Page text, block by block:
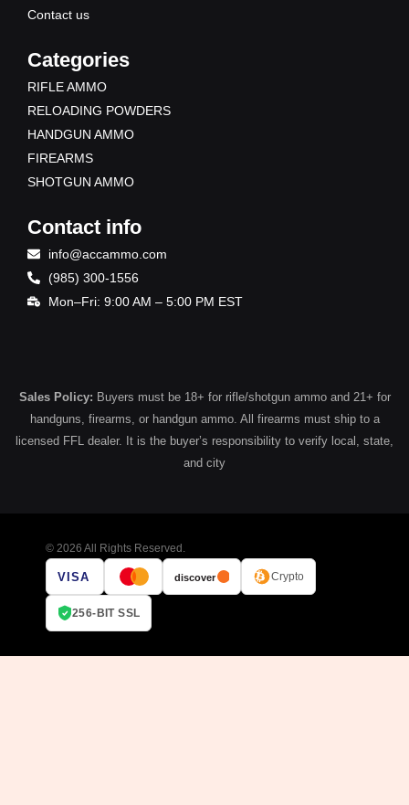
Contact us
Categories
RIFLE AMMO
RELOADING POWDERS
HANDGUN AMMO
FIREARMS
SHOTGUN AMMO
Contact info
info@accammo.com
(985) 300-1556
Mon–Fri: 9:00 AM – 5:00 PM EST
Sales Policy: Buyers must be 18+ for rifle/shotgun ammo and 21+ for
handguns, firearms, or handgun ammo. All firearms must ship to a
licensed FFL dealer. It is the buyer’s responsibility to verify local, state,
and city
© 2026 All Rights Reserved.
VISA discover Crypto
256-BIT SSL